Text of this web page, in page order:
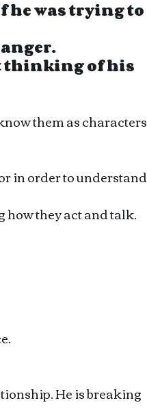
he was trying to
thinking of his
them as characters
in order to understand
they act and talk.
He is breaking